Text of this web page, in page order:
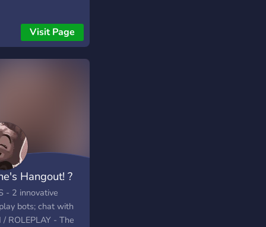
Visit Page
Hangout! ?
- 2 innovative
bots; chat with
/ ROLEPLAY - The